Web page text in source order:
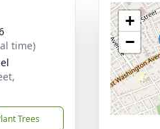
time)
Trees
+
−